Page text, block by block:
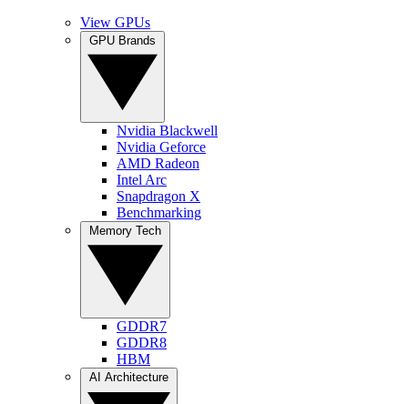
View GPUs
Nvidia Blackwell
Nvidia Geforce
AMD Radeon
Intel Arc
Snapdragon X
Benchmarking
GDDR7
GDDR8
HBM